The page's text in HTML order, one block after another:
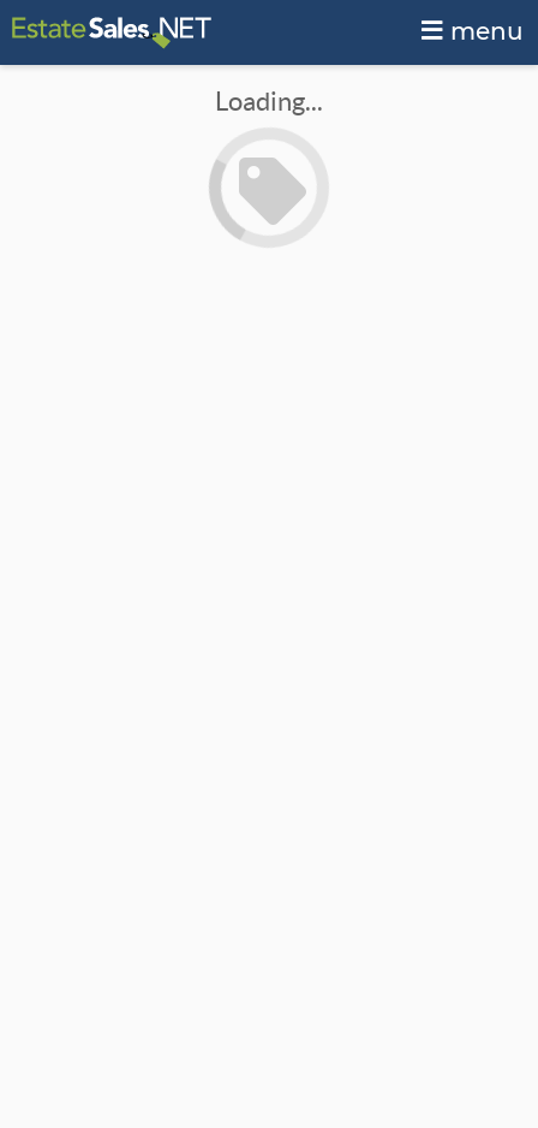
menu
Loading...